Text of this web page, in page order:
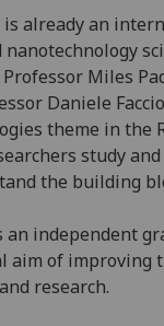
already an
Miles
Daniele
theme in the
study
the building
an independent
aim of improving
research.